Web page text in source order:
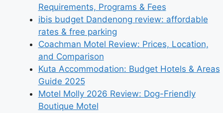
Requirements, Programs & Fees
ibis budget Dandenong review: affordable
rates & free parking
Coachman Motel Review: Prices, Location,
and Comparison
Kuta Accommodation: Budget Hotels & Areas
Guide 2025
Motel Molly 2026 Review: Dog-Friendly
Boutique Motel